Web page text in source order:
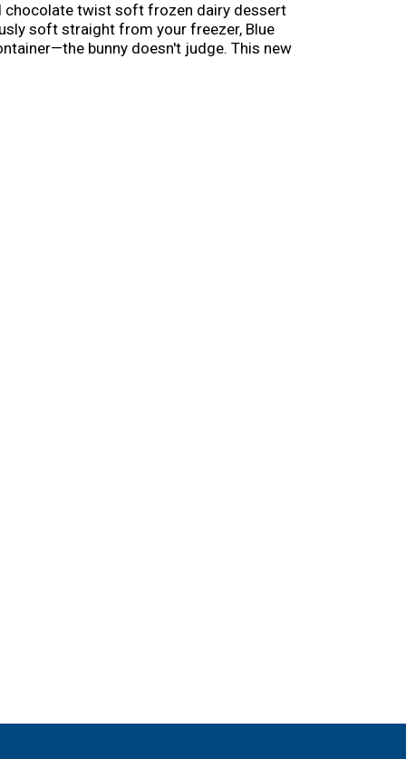
chocolate twist soft frozen dairy dessert
soft straight from your freezer, Blue
bunny doesn't judge. This new
frozen treats around the pool. Grab